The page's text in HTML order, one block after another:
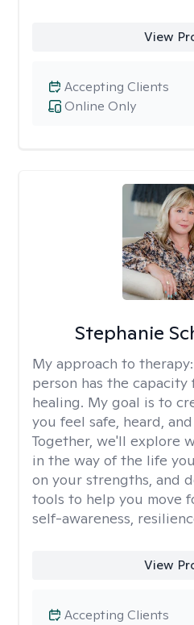
View
Online Only
Accepting Clients
Stephanie
My approach to therapy:
person has the
healing. My goal is to
you feel safe, heard,
Together, we'll explore
in the way of the life
on your strengths, and
tools to help you move
self-awareness,
View
Accepting Clients